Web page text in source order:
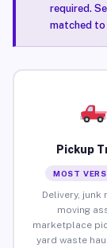
required.
matched to
Pickup
MOST
Delivery, junk
moving
marketplace
yard waste